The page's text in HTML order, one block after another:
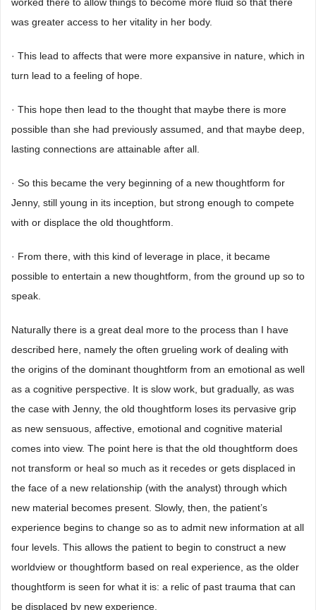
was greater access to her vitality in her body.
· This lead to affects that were more expansive in nature, which in
turn lead to a feeling of hope.
· This hope then lead to the thought that maybe there is more
possible than she had previously assumed, and that maybe deep,
lasting connections are attainable after all.
· So this became the very beginning of a new thoughtform for
Jenny, still young in its inception, but strong enough to compete
with or displace the old thoughtform.
· From there, with this kind of leverage in place, it became
possible to entertain a new thoughtform, from the ground up so to
speak.
Naturally there is a great deal more to the process than I have
described here, namely the often grueling work of dealing with
the origins of the dominant thoughtform from an emotional as well
as a cognitive perspective. It is slow work, but gradually, as was
the case with Jenny, the old thoughtform loses its pervasive grip
as new sensuous, affective, emotional and cognitive material
comes into view. The point here is that the old thoughtform does
not transform or heal so much as it recedes or gets displaced in
the face of a new relationship (with the analyst) through which
new material becomes present. Slowly, then, the patient’s
experience begins to change so as to admit new information at all
four levels. This allows the patient to begin to construct a new
worldview or thoughtform based on real experience, as the older
thoughtform is seen for what it is: a relic of past trauma that can
be displaced by new experience.